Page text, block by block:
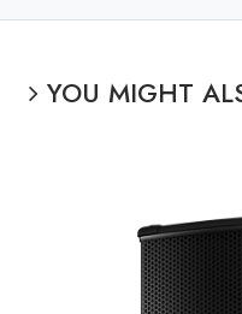
YOU MIGHT